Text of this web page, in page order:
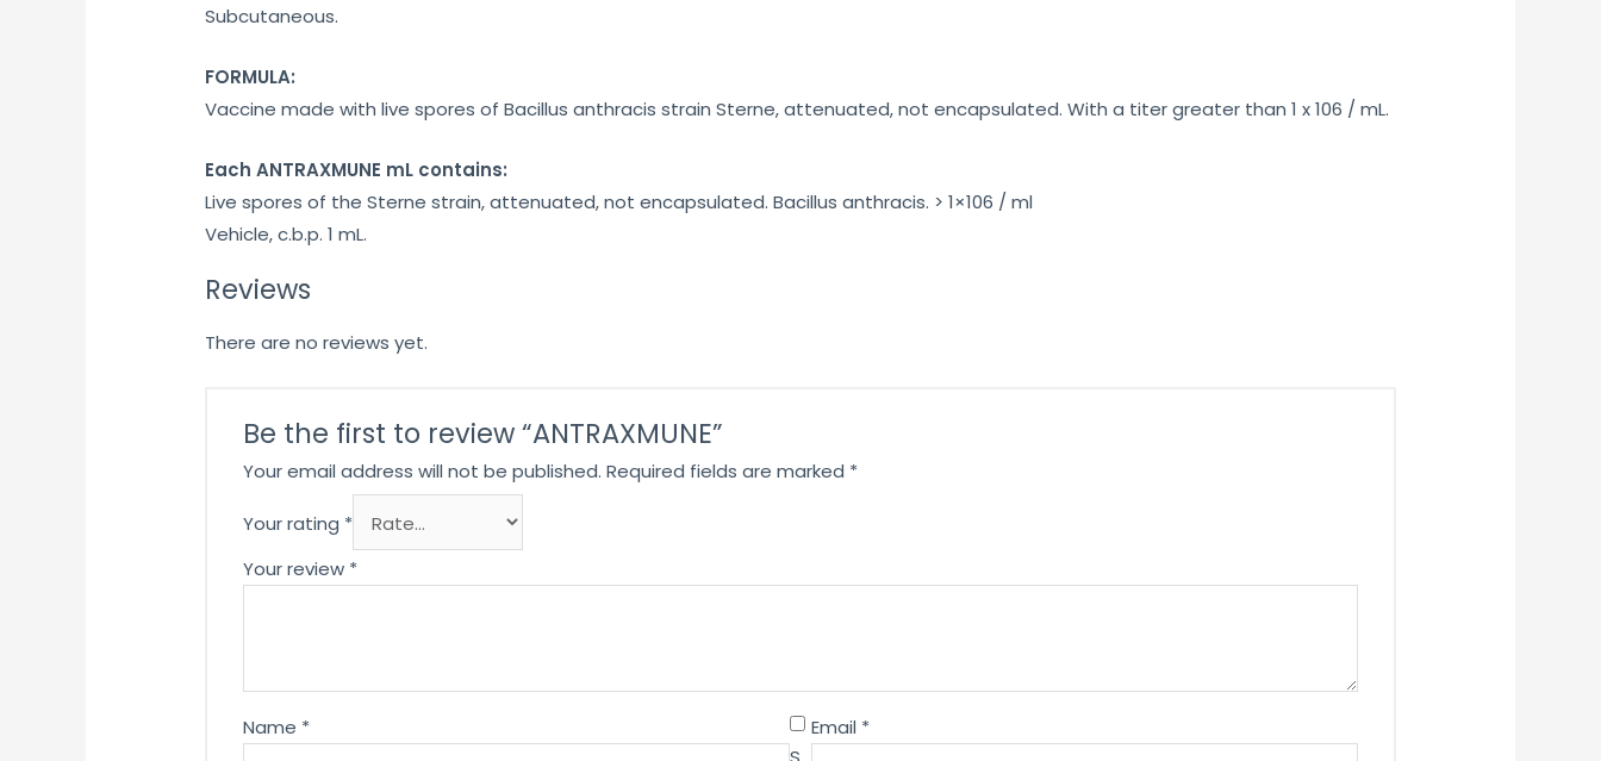
Subcutaneous.
FORMULA:
Vaccine made with live spores of Bacillus anthracis strain Sterne, attenuated, not encapsulated. With a titer greater than 1 x 106 / mL.
Each ANTRAXMUNE mL contains:
Live spores of the Sterne strain, attenuated, not encapsulated. Bacillus anthracis. > 1×106 / ml
Vehicle, c.b.p. 1 mL.
Reviews
There are no reviews yet.
Be the first to review “ANTRAXMUNE”
Your email address will not be published. Required fields are marked *
Your rating *
Your review *
Name * Email *